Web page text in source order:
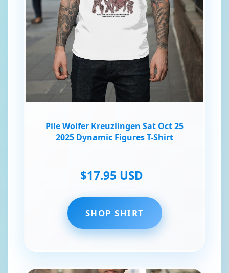
Pile Wolfer Kreuzlingen Sat Oct 25
2025 Dynamic Figures T-Shirt
$17.95 USD
SHOP SHIRT